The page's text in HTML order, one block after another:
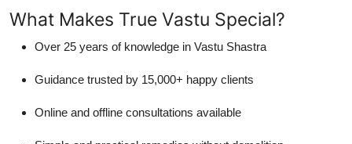
What Makes True Vastu Special?
Over 25 years of knowledge in Vastu Shastra
Guidance trusted by 15,000+ happy clients
Online and offline consultations available